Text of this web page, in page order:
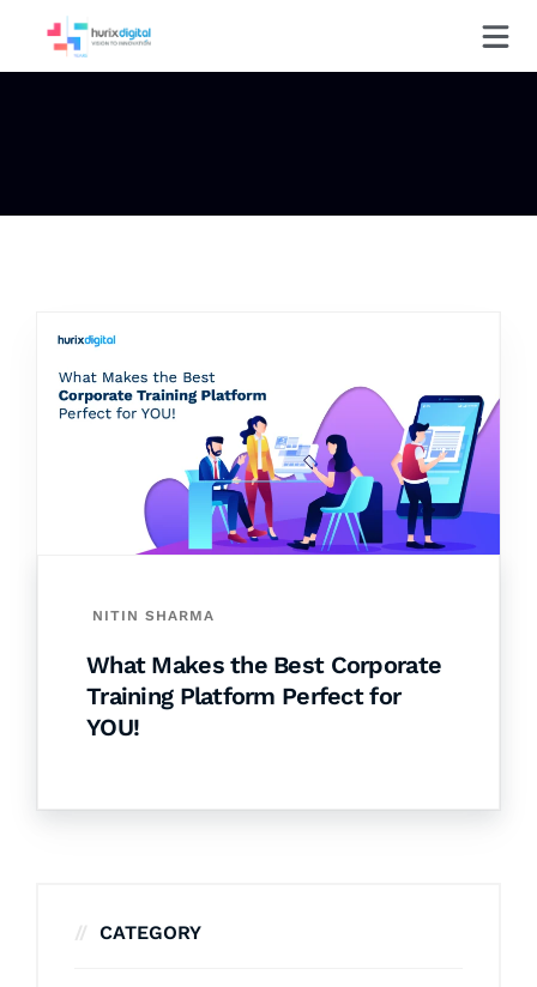
NITIN SHARMA
What Makes the Best Corporate
Training Platform Perfect for
YOU!
CATEGORY